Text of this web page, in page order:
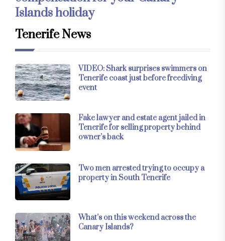
Islands holiday
Tenerife News
VIDEO: Shark surprises swimmers on
Tenerife coast just before freediving
event
Fake lawyer and estate agent jailed in
Tenerife for selling property behind
owner’s back
Two men arrested trying to occupy a
property in South Tenerife
What’s on this weekend across the
Canary Islands?